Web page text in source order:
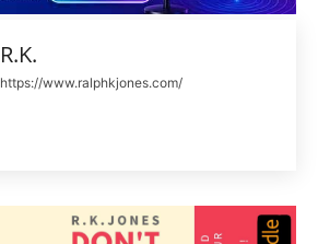
R.K.
https://www.ralphkjones.com/